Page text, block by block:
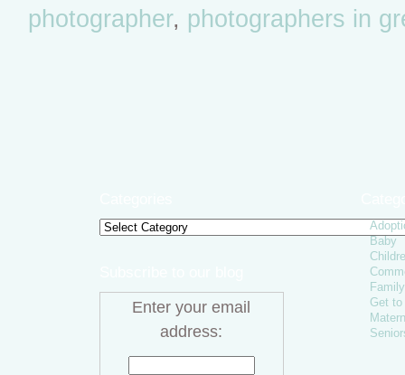
photographer, photographers in
Categories
Enter your email
address:
Baby
Family
Get